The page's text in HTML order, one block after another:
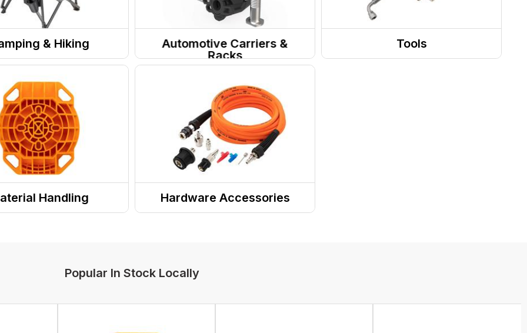
& Hiking
Automotive Carriers &
Racks
Roof Racks & Accessories
Tools
Handling Hardware Accessories
Popular In Stock Locally